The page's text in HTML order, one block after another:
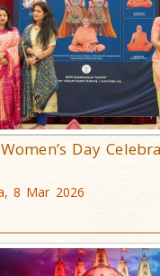
Day
8 Mar 2026